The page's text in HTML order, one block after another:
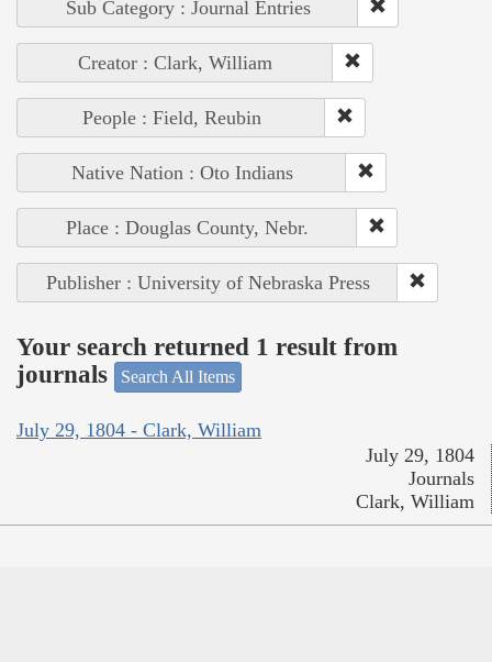
Sub Category : Journal Entries
Creator : Clark, William
People : Field, Reubin
Native Nation : Oto Indians
Place : Douglas County, Nebr.
Publisher : University of Nebraska Press
Your search returned 1 result from
journals
Search All Items
July 29, 1804 - Clark, William
July 29, 1804
Journals
Clark, William